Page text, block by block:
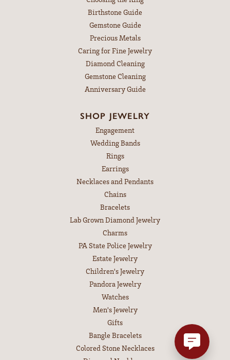
Birthstone Guide
Gemstone Guide
Precious Metals
Caring for Fine Jewelry
Diamond Cleaning
Gemstone Cleaning
Anniversary Guide
SHOP JEWELRY
Engagement
Wedding Bands
Rings
Earrings
Necklaces and Pendants
Chains
Bracelets
Lab Grown Diamond Jewelry
Charms
PA State Police Jewelry
Estate Jewelry
Children's Jewelry
Pandora Jewelry
Watches
Men's Jewelry
Gifts
Bangle Bracelets
Colored Stone Necklaces